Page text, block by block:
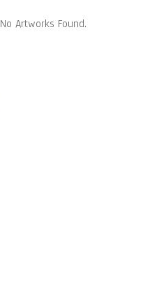
No Artworks Found.